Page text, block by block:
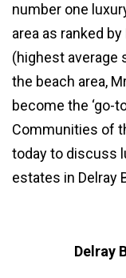
number one
area as ranked
(highest average
the beach area,
become the ‘go-
Communities of
today to discuss
estates in Delray
Delray